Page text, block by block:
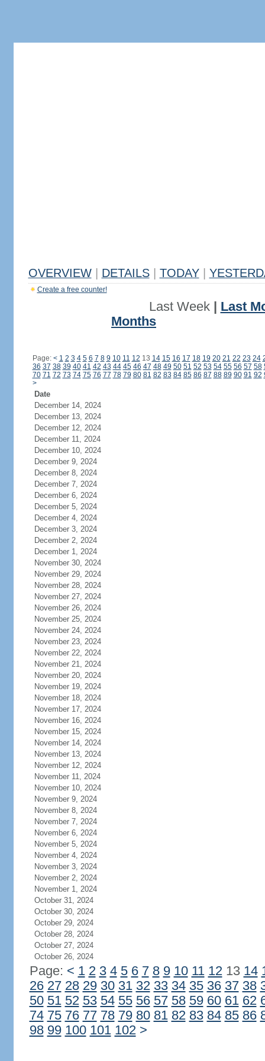
OVERVIEW DETAILS TODAY
Create a free counter!
Last Week| Last
Months
Page: < 1 2 3 4 5 6 7 8 9 10 11 12 13 14 15 16 17 18 19 20 21 22 23 24
36 37 38 39 40 41 42 43 44 45 46 47 48 49 50 51 52 53 54 55 56 57 58
70 71 72 73 74 75 76 77 78 79 80 81 82 83 84 85 86 87 88 89 90 91 92
>
Date
December 14, 2024
December 13, 2024
December 12, 2024
December 11, 2024
December 10, 2024
December 9, 2024
December 8, 2024
December 7, 2024
December 6, 2024
December 5, 2024
December 4, 2024
December 3, 2024
December 2, 2024
December 1, 2024
November 30, 2024
November 29, 2024
November 28, 2024
November 27, 2024
November 26, 2024
November 25, 2024
November 24, 2024
November 23, 2024
November 22, 2024
November 21, 2024
November 20, 2024
November 19, 2024
November 18, 2024
November 17, 2024
November 16, 2024
November 15, 2024
November 14, 2024
November 13, 2024
November 12, 2024
November 11, 2024
November 10, 2024
November 9, 2024
November 8, 2024
November 7, 2024
November 6, 2024
November 5, 2024
November 4, 2024
November 3, 2024
November 2, 2024
November 1, 2024
October 31, 2024
October 30, 2024
October 29, 2024
October 28, 2024
October 27, 2024
October 26, 2024
Page: < 1 2 3 4 5 6 7 8 9 10 11 1213 14
26 27 28 29 30 31 32 33 34 35 36 37 38
50 51 52 53 54 55 56 57 58 59 60 61 62
74 75 76 77 78 79 80 81 82 83 84 85 86
98 99 100 101 102 >